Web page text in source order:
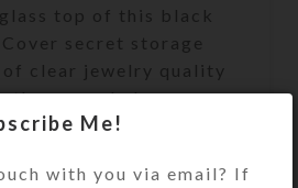
top of this black
secret storage
of clear jewelry quality
the enameled scene
the glass cabochon.
is a unique work of
Me!
with you via email? If